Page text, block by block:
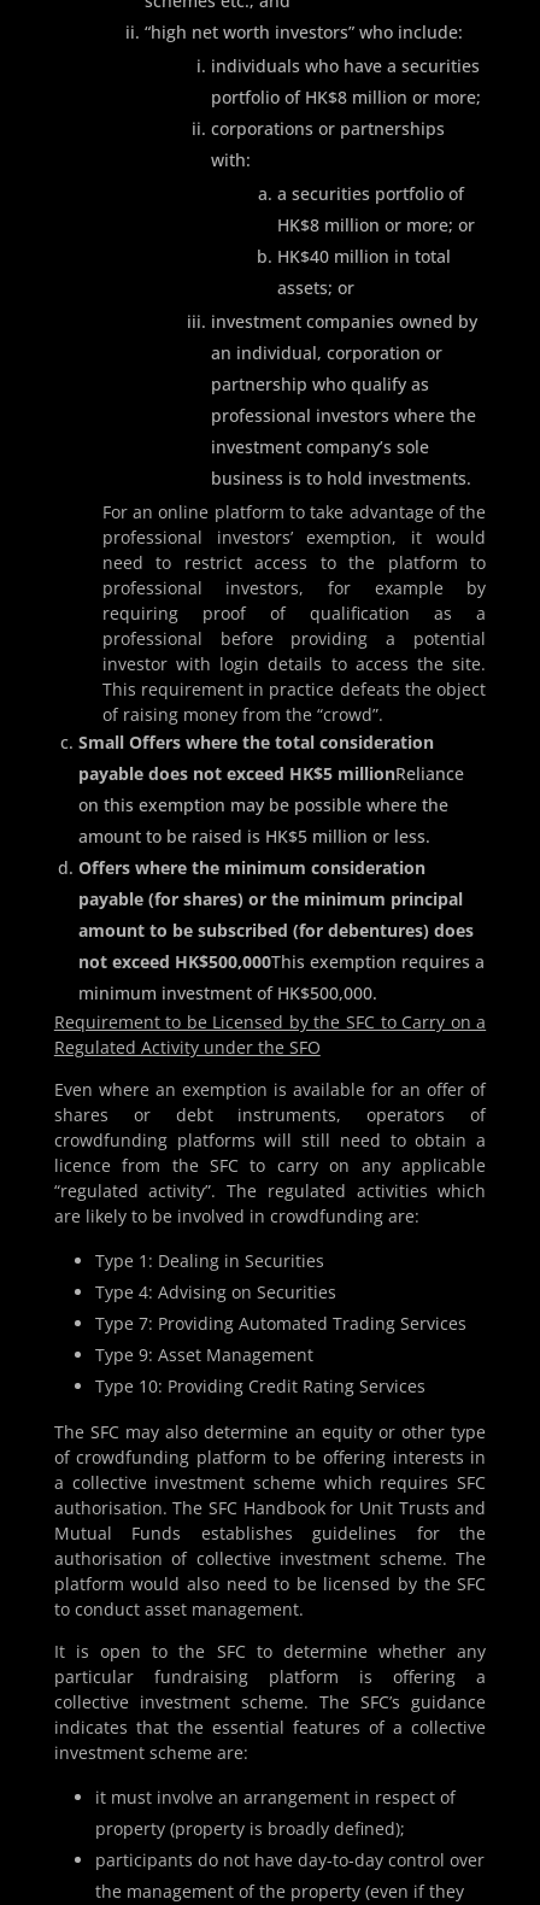
“high net worth investors” who include:
individuals who have a securities
portfolio of HK$8 million or more;
corporations or partnerships
with:
a securities portfolio of
HK$8 million or more; or
HK$40 million in total
assets; or
investment companies owned by
an individual, corporation or
partnership who qualify as
professional investors where the
investment company’s sole
business is to hold investments.
For an online platform to take advantage of the
professional investors’ exemption, it would
need to restrict access to the platform to
professional investors, for example by
requiring proof of qualification as a
professional before providing a potential
investor with login details to access the site.
This requirement in practice defeats the object
of raising money from the “crowd”.
Small Offers where the total consideration
payable does not exceed HK$5 millionReliance
on this exemption may be possible where the
amount to be raised is HK$5 million or less.
Offers where the minimum consideration
payable (for shares) or the minimum principal
amount to be subscribed (for debentures) does
not exceed HK$500,000This exemption requires a
minimum investment of HK$500,000.
Requirement to be Licensed by the SFC to Carry on a
Regulated Activity under the SFO
Even where an exemption is available for an offer of
shares or debt instruments, operators of
crowdfunding platforms will still need to obtain a
licence from the SFC to carry on any applicable
“regulated activity”. The regulated activities which
are likely to be involved in crowdfunding are:
Type 1: Dealing in Securities
Type 4: Advising on Securities
Type 7: Providing Automated Trading Services
Type 9: Asset Management
Type 10: Providing Credit Rating Services
The SFC may also determine an equity or other type
of crowdfunding platform to be offering interests in
a collective investment scheme which requires SFC
authorisation. The SFC Handbook for Unit Trusts and
Mutual Funds establishes guidelines for the
authorisation of collective investment scheme. The
platform would also need to be licensed by the SFC
to conduct asset management.
It is open to the SFC to determine whether any
particular fundraising platform is offering a
collective investment scheme. The SFC’s guidance
indicates that the essential features of a collective
investment scheme are:
it must involve an arrangement in respect of
property (property is broadly defined);
participants do not have day-to-day control over
the management of the property (even if they